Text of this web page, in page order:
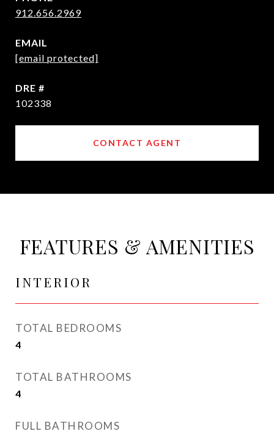
912.656.2969
EMAIL
[email protected]
DRE #
102338
CONTACT AGENT
FEATURES & AMENITIES
INTERIOR
TOTAL BEDROOMS
4
TOTAL BATHROOMS
4
FULL BATHROOMS